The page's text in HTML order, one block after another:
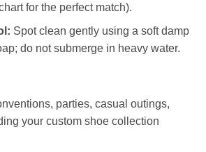
for the perfect match).
Spot clean gently using a soft damp
do not submerge in heavy water.
parties, casual outings,
your custom shoe collection